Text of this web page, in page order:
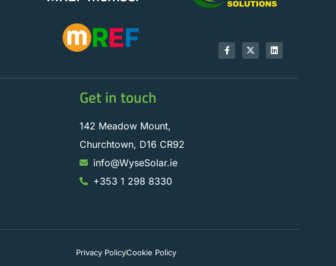
Get in touch
142 Meadow Mount,
Churchtown, D16 CR92
info@WyseSolar.ie
+353 1 298 8330
Privacy PolicyCookie Policy